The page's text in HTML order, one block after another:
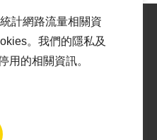
計網路流量相關資
。我們的隱私及
用的相關資訊。